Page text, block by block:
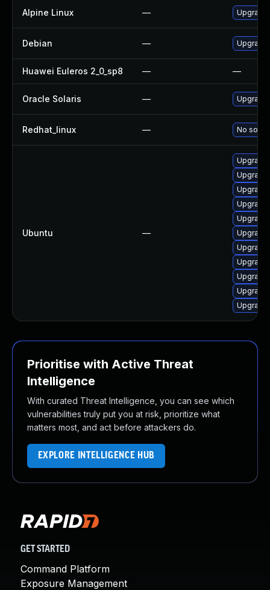
Alpine Linux —
Debian —
Huawei Euleros 2_0_sp8 — —
Oracle Solaris — Upgrade
Redhat_linux — No
Ubuntu —
Upgrade
Upgrade
Prioritise with Active Threat
Intelligence
With curated Threat Intelligence, you can see which
vulnerabilities truly put you at risk, prioritize what
matters most, and act before attackers do.
EXPLORE INTELLIGENCE HUB
GET STARTED
Command Platform
Exposure Management